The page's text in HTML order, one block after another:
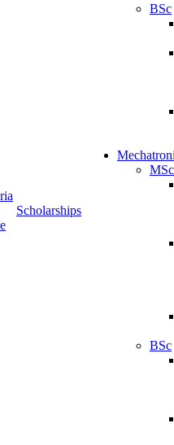
Scholarships
BSc
MSc
BSc